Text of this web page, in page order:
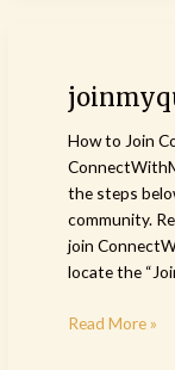
How to Join
the steps
community.
join
locate the
joinmyquia
Read More »